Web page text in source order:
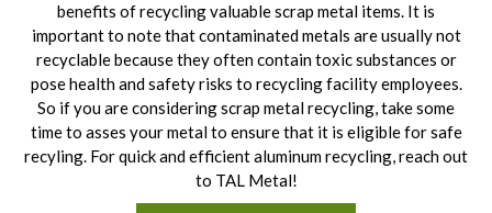
benefits of recycling valuable scrap metal items. It is
important to note that contaminated metals are usually not
recyclable because they often contain toxic substances or
pose health and safety risks to recycling facility employees.
So if you are considering scrap metal recycling, take some
time to asses your metal to ensure that it is eligible for safe
recyling. For quick and efficient aluminum recycling, reach out
to TAL Metal!